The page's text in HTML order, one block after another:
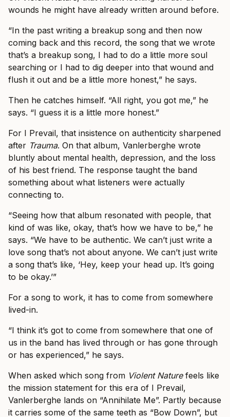
wounds he might have already written around before.
“In the past writing a breakup song and then now
coming back and this record, the song that we wrote
that’s a breakup song, I had to do a little more soul
searching or I had to dig deeper into that wound and
flush it out and be a little more honest,” he says.
Then he catches himself. “All right, you got me,” he
says. “I guess it is a little more honest.”
For I Prevail, that insistence on authenticity sharpened
after Trauma. On that album, Vanlerberghe wrote
bluntly about mental health, depression, and the loss
of his best friend. The response taught the band
something about what listeners were actually
connecting to.
“Seeing how that album resonated with people, that
kind of was like, okay, that’s how we have to be,” he
says. “We have to be authentic. We can’t just write a
love song that’s not about anyone. We can’t just write
a song that’s like, ‘Hey, keep your head up. It’s going
to be okay.’”
For a song to work, it has to come from somewhere
lived-in.
“I think it’s got to come from somewhere that one of
us in the band has lived through or has gone through
or has experienced,” he says.
When asked which song from Violent Naturefeels like
the mission statement for this era of I Prevail,
Vanlerberghe lands on “Annihilate Me”. Partly because
it carries some of the same teeth as “Bow Down”, but